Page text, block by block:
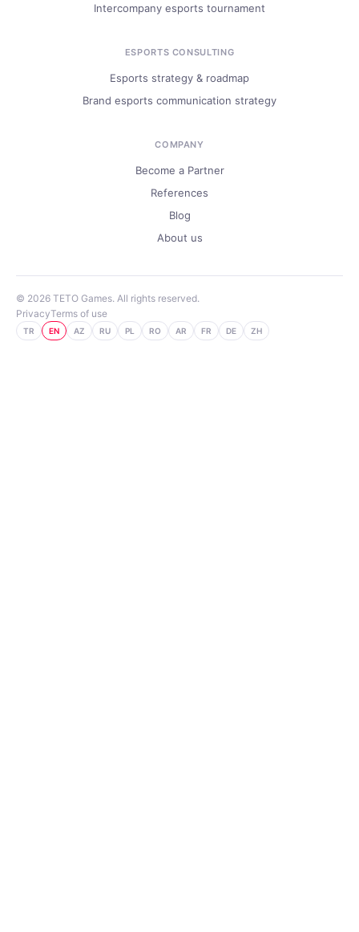
Intercompany esports tournament
ESPORTS CONSULTING
Esports strategy & roadmap
Brand esports communication strategy
COMPANY
Become a Partner
References
Blog
About us
© 2026 TETO Games. All rights reserved.
PrivacyTerms of use
TR EN AZ RU PL RO AR FR DE ZH